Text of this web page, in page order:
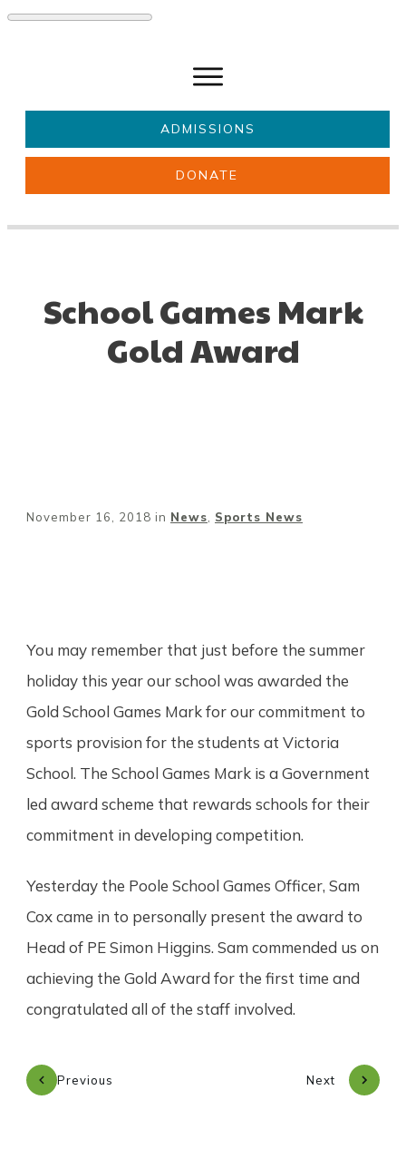
ADMISSIONS
DONATE
School Games Mark
Gold Award
November 16, 2018 in News Sports News
You may remember that just before the summer
holiday this year our school was awarded the
Gold School Games Mark for our commitment to
sports provision for the students at Victoria
School. The School Games Mark is a Government
led award scheme that rewards schools for their
commitment in developing competition.
Yesterday the Poole School Games Officer, Sam
Cox came in to personally present the award to
Head of PE Simon Higgins. Sam commended us on
achieving the Gold Award for the first time and
congratulated all of the staff involved.
Previous Next